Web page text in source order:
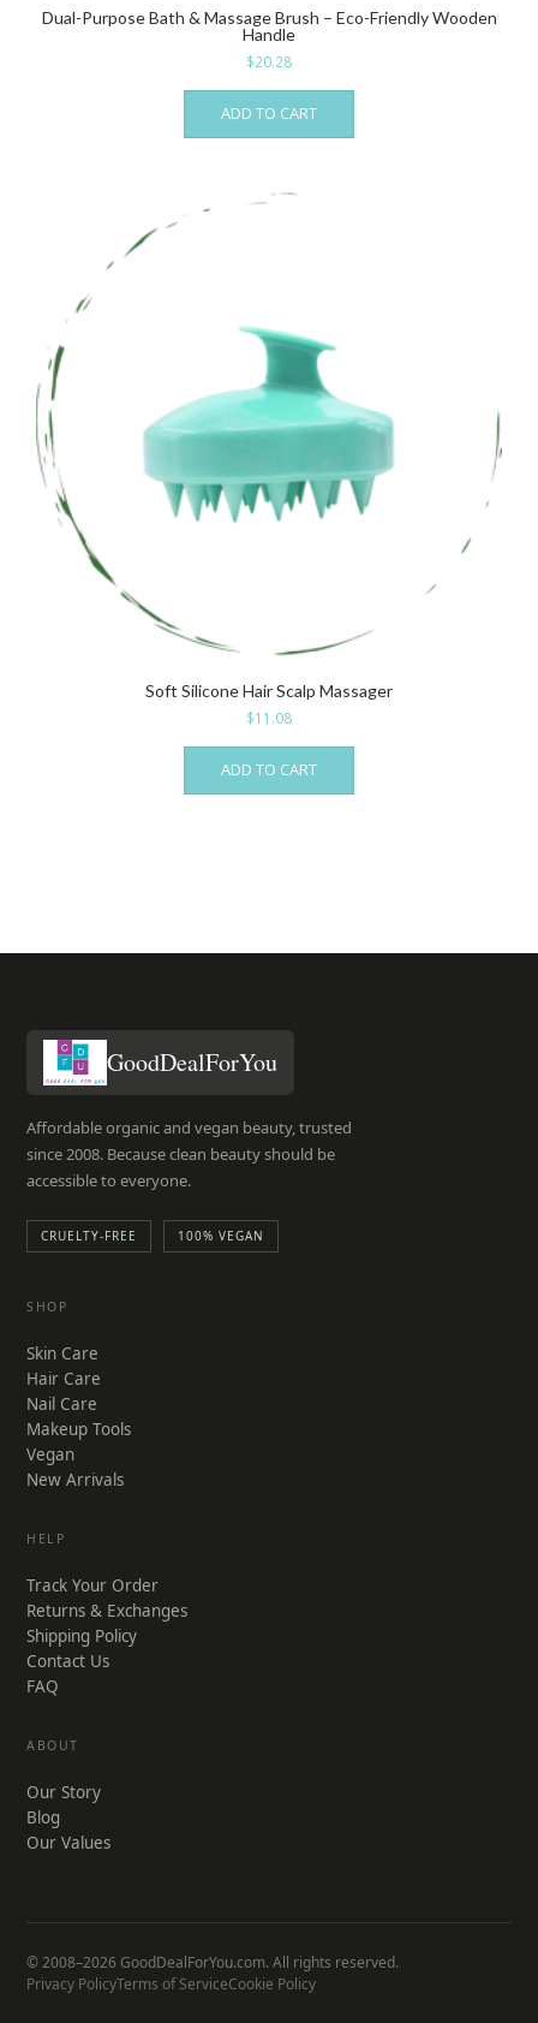
Dual-Purpose Bath & Massage Brush – Eco-Friendly Wooden
Handle
$20.28
ADD TO CART
Soft Silicone Hair Scalp Massager
$11.08
ADD TO CART
GoodDealForYou
Affordable organic and vegan beauty, trusted
since 2008. Because clean beauty should be
accessible to everyone.
CRUELTY-FREE 100% VEGAN
SHOP
Skin Care
Hair Care
Nail Care
Makeup Tools
Vegan
New Arrivals
HELP
Track Your Order
Returns & Exchanges
Shipping Policy
Contact Us
FAQ
ABOUT
Our Story
Blog
Our Values
© 2008–2026 GoodDealForYou.com. All rights reserved.
Privacy PolicyTerms of ServiceCookie Policy